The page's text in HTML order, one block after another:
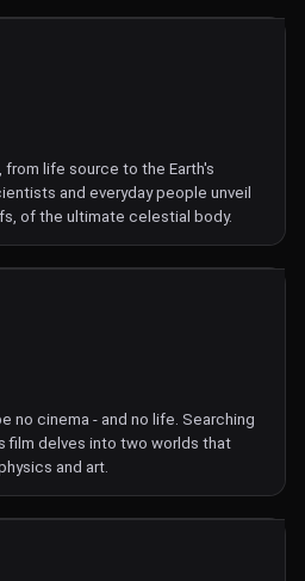
life source to the Earth's
and everyday people unveil
of the ultimate celestial body.
no cinema - and no life. Searching
film delves into two worlds that
and art.